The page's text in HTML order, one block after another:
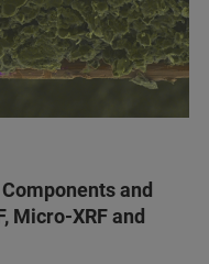
and
Micro-XRF and